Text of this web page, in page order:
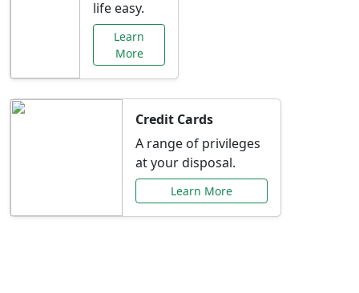
life easy.
Learn
More
Credit Cards
A range of privileges
at your disposal.
Learn More